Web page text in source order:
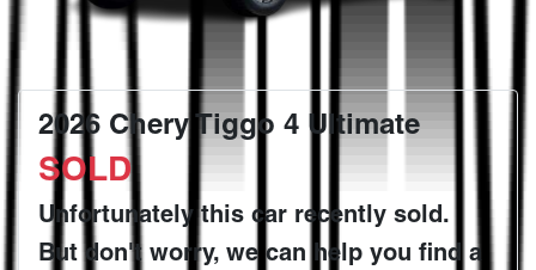
2026 Chery Tiggo 4 Ultimate
SOLD
Unfortunately this car recently sold.
But don't worry, we can help you find a